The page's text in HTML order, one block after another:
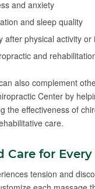
and anxiety
and sleep quality
after physical activity or
and
also complement
Center by
the effectiveness of
care.
Care for
tension and